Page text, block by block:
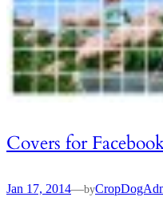
Covers for
Jan 17, 2014—by